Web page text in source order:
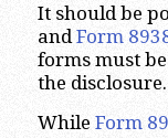
It should be
andForm
forms must
the disclosure.
While Form